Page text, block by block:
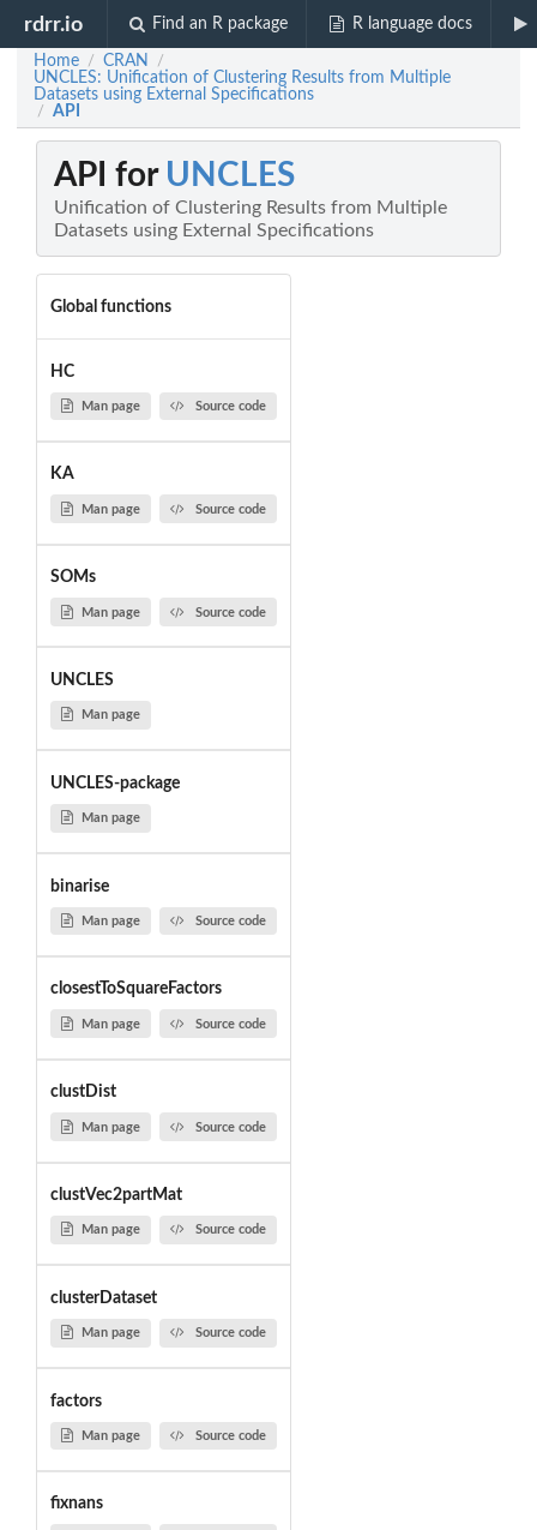
rdrr.io Find an R package R language docs
Home / CRAN /
UNCLES: Unification of Clustering Results from Multiple
Datasets using External Specifications
/ API
API for UNCLES
Unification of Clustering Results from Multiple
Datasets using External Specifications
Global functions
HC
Man page Source code
KA
Man page Source code
SOMs
Man page Source code
UNCLES
Man page
UNCLES-package
Man page
binarise
Man page Source code
closestToSquareFactors
Man page Source code
clustDist
Man page Source code
clustVec2partMat
Man page Source code
clusterDataset
Man page Source code
factors
Man page Source code
fixnans